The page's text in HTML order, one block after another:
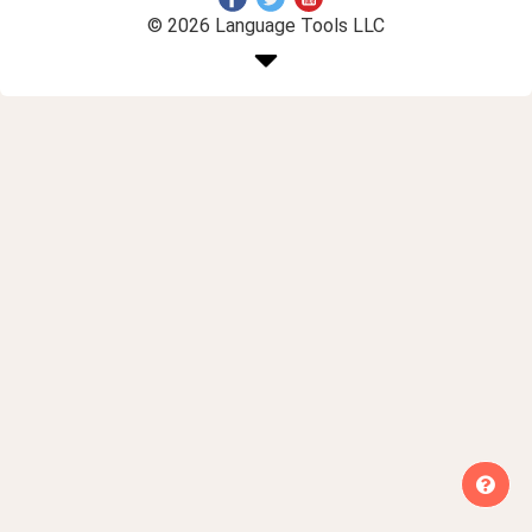
© 2026 Language Tools LLC